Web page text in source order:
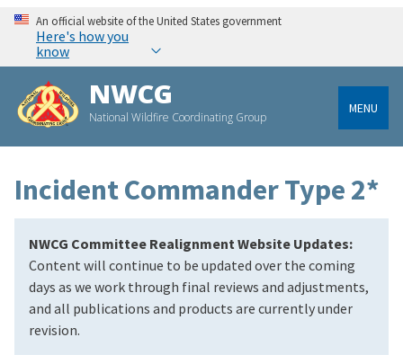
An official website of the United States government
Here's how you
know
NWCG
National Wildfire Coordinating Group
MENU
Incident Commander Type 2*
NWCG Committee Realignment Website Updates:
Content will continue to be updated over the coming
days as we work through final reviews and adjustments,
and all publications and products are currently under
revision.